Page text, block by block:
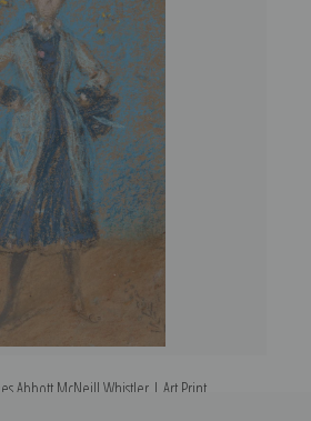
Abbott McNeill Whistler | Art Print